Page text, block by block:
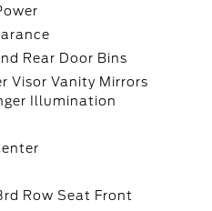
Rear Door Bins
Visor Vanity Mirrors
Illumination
Row Seat Front